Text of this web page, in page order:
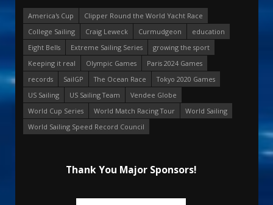
America's Cup
Clipper Round the World Yacht Race
College Sailing
Craig Leweck Curmudgeon
education
Eight Bells
Extreme Sailing Series
growing the sport
Keeping it real
Olympic Games
Paris 2024 Games
records
SailGP The Ocean Race
Tokyo 2020 Games
US Sailing
US Sailing Team
Vendee Globe
World Cup Series
World Match Racing Tour
World Sailing
World Sailing Speed Record Council
Thank You Major Sponsors!